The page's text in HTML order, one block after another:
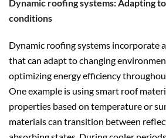
Dynamic roofing systems: Adapting
conditions
Dynamic roofing systems incorporate
that can adapt to changing
optimizing energy efficiency
One example is using smart roof
properties based on temperature or
materials can transition between